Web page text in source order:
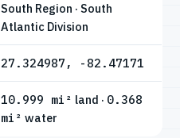
South Region · South
Atlantic Division
27.324987, -82.47171
10.999 mi² land · 0.368
mi² water